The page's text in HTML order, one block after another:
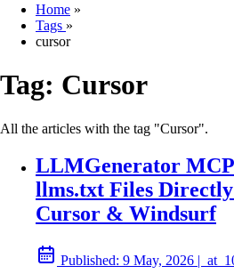
Home »
Tags »
cursor
Tag: Cursor
All the articles with the tag "Cursor".
LLMGenerator
llms.txt Files
Cursor & Windsurf
Published: 9 May, 2026 | at